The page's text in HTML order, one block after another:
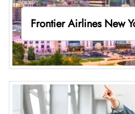
Frontier Airlines New